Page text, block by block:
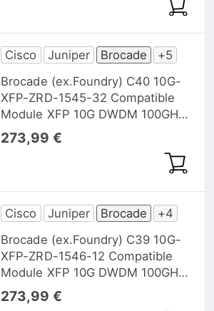
Cisco Juniper Brocade
+5
Brocade (ex.Foundry) C40 10G-
XFP-ZRD-1545-32 Compatible
Module XFP 10G DWDM 100GHz
1545,32nm 40km DOM
273,99 €
Cisco Juniper Brocade
+4
Brocade (ex.Foundry) C39 10G-
XFP-ZRD-1546-12 Compatible
Module XFP 10G DWDM 100GHz
1546, 12nm 40km DOM
273,99 €